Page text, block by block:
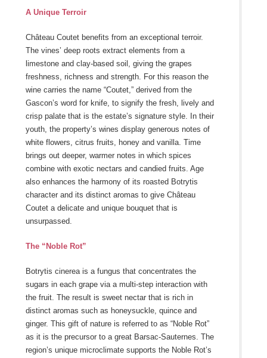
A Unique Terroir
Château Coutet benefits from an exceptional terroir.
The vines’ deep roots extract elements from a
limestone and clay-based soil, giving the grapes
freshness, richness and strength. For this reason the
wine carries the name “Coutet,” derived from the
Gascon’s word for knife, to signify the fresh, lively and
crisp palate that is the estate’s signature style. In their
youth, the property’s wines display generous notes of
white flowers, citrus fruits, honey and vanilla. Time
brings out deeper, warmer notes in which spices
combine with exotic nectars and candied fruits. Age
also enhances the harmony of its roasted Botrytis
character and its distinct aromas to give Château
Coutet a delicate and unique bouquet that is
unsurpassed.
The “Noble Rot”
Botrytis cinerea is a fungus that concentrates the
sugars in each grape via a multi-step interaction with
the fruit. The result is sweet nectar that is rich in
distinct aromas such as honeysuckle, quince and
ginger. This gift of nature is referred to as “Noble Rot”
as it is the precursor to a great Barsac-Sauternes. The
region’s unique microclimate supports the Noble Rot’s